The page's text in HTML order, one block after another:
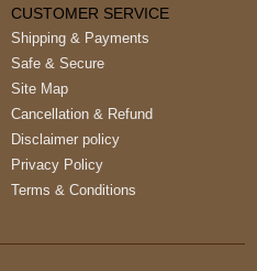
CUSTOMER SERVICE
Shipping & Payments
Safe & Secure
Site Map
Cancellation & Refund
Disclaimer policy
Privacy Policy
Terms & Conditions